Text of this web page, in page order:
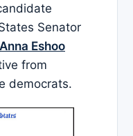
Senator
Anna Eshoo
from
democrats.